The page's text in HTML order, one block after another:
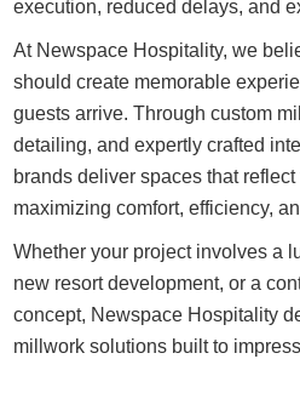
execution, reduced delays, and
At Newspace Hospitality, we
should create memorable
guests arrive. Through custom
detailing, and expertly crafted
brands deliver spaces that
maximizing comfort, efficiency,
Whether your project involves a
new resort development, or a
concept, Newspace Hospitality
millwork solutions built to